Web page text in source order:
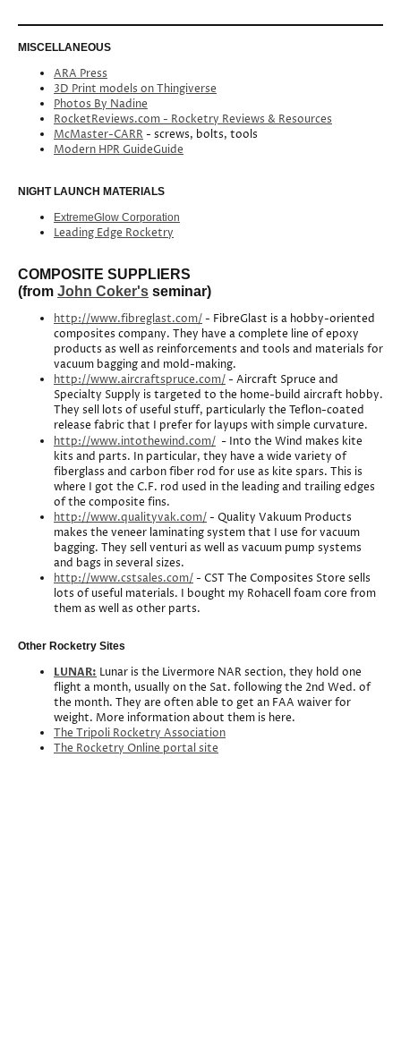
MISCELLANEOUS
ARA Press
3D Print models on Thingiverse
Photos By Nadine
RocketReviews.com - Rocketry Reviews & Resources
McMaster-CARR - screws, bolts, tools
Modern HPR GuideGuide
NIGHT LAUNCH MATERIALS
ExtremeGlow Corporation
Leading Edge Rocketry
COMPOSITE SUPPLIERS
(from John Coker's seminar)
http://www.fibreglast.com/- FibreGlast is a hobby-oriented
composites company. They have a complete line of epoxy
products as well as reinforcements and tools and materials for
vacuum bagging and mold-making.
http://www.aircraftspruce.com/- Aircraft Spruce and
Specialty Supply is targeted to the home-build aircraft hobby.
They sell lots of useful stuff, particularly the Teflon-coated
release fabric that I prefer for layups with simple curvature.
http://www.intothewind.com/ - Into the Wind makes kite
kits and parts. In particular, they have a wide variety of
fiberglass and carbon fiber rod for use as kite spars. This is
where I got the C.F. rod used in the leading and trailing edges
of the composite fins.
http://www.qualityvak.com/- Quality Vakuum Products
makes the veneer laminating system that I use for vacuum
bagging. They sell venturi as well as vacuum pump systems
and bags in several sizes.
http://www.cstsales.com/- CST The Composites Store sells
lots of useful materials. I bought my Rohacell foam core from
them as well as other parts.
Other Rocketry Sites
LUNAR: Lunar is the Livermore NAR section, they hold one
flight a month, usually on the Sat. following the 2nd Wed. of
the month. They are often able to get an FAA waiver for
weight. More information about them is here.
The Tripoli Rocketry Association
The Rocketry Online portal site